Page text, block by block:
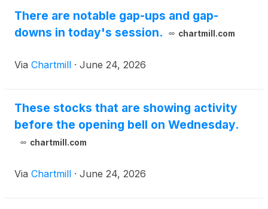
There are notable gap-ups and gap-
downs in today's session.
chartmill.com
Via Chartmill · June 24, 2026
These stocks that are showing activity
before the opening bell on Wednesday.
chartmill.com
Via Chartmill · June 24, 2026